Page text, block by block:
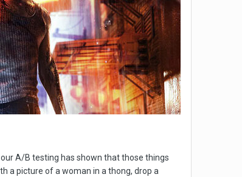
A/B testing has shown that those things
a picture of a woman in a thong, drop a